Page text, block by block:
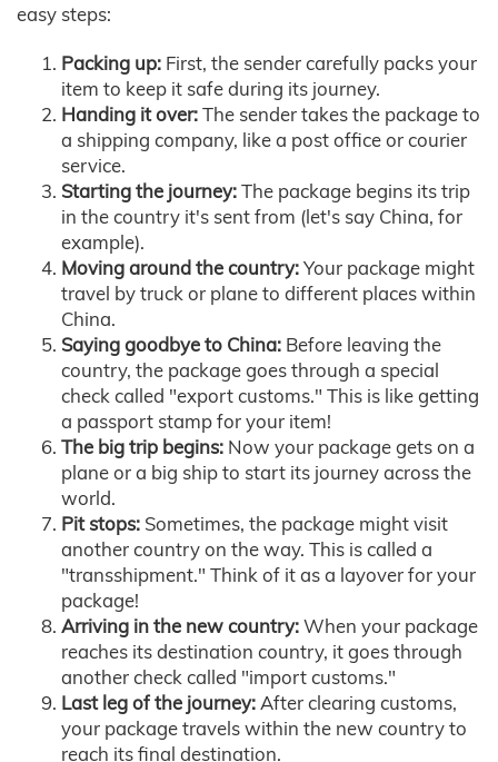
easy steps:
Packing up: First, the sender carefully packs your
item to keep it safe during its journey.
Handing it over:The sender takes the package to
a shipping company, like a post office or courier
service.
Starting the journey:The package begins its trip
in the country it's sent from (let's say China, for
example).
Moving around the country:Your package might
travel by truck or plane to different places within
China.
Saying goodbye to China: Before leaving the
country, the package goes through a special
check called "export customs." This is like getting
a passport stamp for your item!
The big trip begins: Now your package gets on a
plane or a big ship to start its journey across the
world.
Pit stops: Sometimes, the package might visit
another country on the way. This is called a
"transshipment." Think of it as a layover for your
package!
Arriving in the new country:When your package
reaches its destination country, it goes through
another check called "import customs."
Last leg of the journey:After clearing customs,
your package travels within the new country to
reach its final destination.